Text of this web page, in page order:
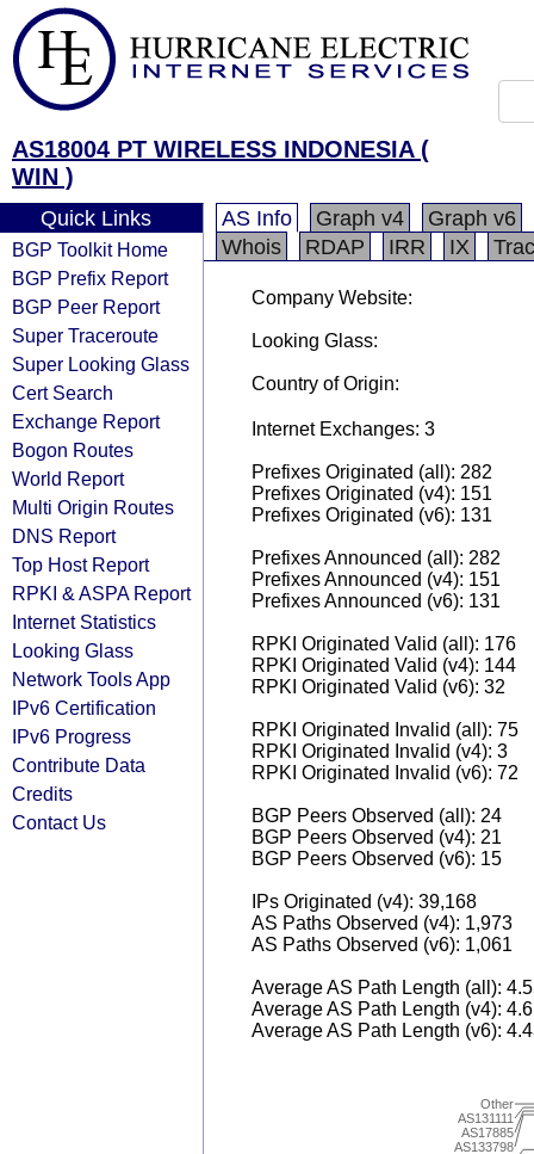
AS18004 PT WIRELESS INDONESIA (
WIN )
Quick Links
BGP Toolkit Home
BGP Prefix Report
BGP Peer Report
Super Traceroute
Super Looking Glass
Cert Search
Exchange Report
Bogon Routes
World Report
Multi Origin Routes
DNS Report
Top Host Report
RPKI & ASPA Report
Internet Statistics
Looking Glass
Network Tools App
IPv6 Certification
IPv6 Progress
Contribute Data
Credits
Contact Us
AS Info Graph v4
Graph v6
Whois
RDAP IRR IX
Company Website:
Looking Glass:
Country of Origin:
Internet Exchanges: 3
Prefixes Originated (all): 282
Prefixes Originated (v4): 151
Prefixes Originated (v6): 131
Prefixes Announced (all): 282
Prefixes Announced (v4): 151
Prefixes Announced (v6): 131
RPKI Originated Valid (all): 176
RPKI Originated Valid (v4): 144
RPKI Originated Valid (v6): 32
RPKI Originated Invalid (all): 75
RPKI Originated Invalid (v4): 3
RPKI Originated Invalid (v6): 72
BGP Peers Observed (all): 24
BGP Peers Observed (v4): 21
BGP Peers Observed (v6): 15
IPs Originated (v4): 39,168
AS Paths Observed (v4): 1,973
AS Paths Observed (v6): 1,061
Average AS Path Length (all):
Average AS Path Length (v4):
Average AS Path Length (v6):
AS133798
AS17885
AS131111
Other